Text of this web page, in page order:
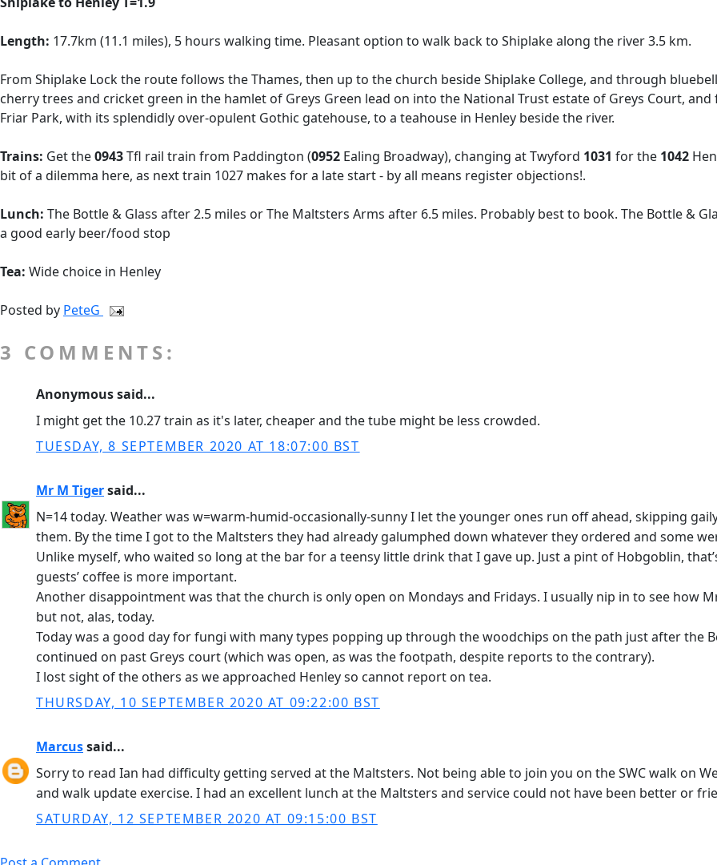
Length: 17.7km (11.1 miles), 5 hours walking time. Pleasant option to walk back to Shiplake along the river 3.5 km.
From Shiplake Lock the route follows the Thames, then up to the church beside Shiplake College, and through
cherry trees and cricket green in the hamlet of Greys Green lead on into the National Trust estate of Greys Court,
Friar Park, with its splendidly over-opulent Gothic gatehouse, to a teahouse in Henley beside the river.
Trains: Get the0943Tfl rail train from Paddington (0952 Ealing Broadway), changing at Twyford 1031 for the 1042
bit of a dilemma here, as next train 1027 makes for a late start - by all means register objections!.
Lunch: The Bottle & Glass after 2.5 miles or The Maltsters Arms after 6.5 miles. Probably best to book. The Bottle &
a good early beer/food stop
Tea: Wide choice in Henley
Posted by PeteG
3 COMMENTS:
Anonymous said...
I might get the 10.27 train as it's later, cheaper and the tube might be less crowded.
TUESDAY, 8 SEPTEMBER 2020 AT 18:07:00 BST
Mr M Tigersaid...
N=14 today. Weather was w=warm-humid-occasionally-sunny I let the younger ones run off ahead, skipping
them. By the time I got to the Maltsters they had already galumphed down whatever they ordered and some
Unlike myself, who waited so long at the bar for a teensy little drink that I gave up. Just a pint of Hobgoblin,
guests’ coffee is more important.
Another disappointment was that the church is only open on Mondays and Fridays. I usually nip in to see how
but not, alas, today.
Today was a good day for fungi with many types popping up through the woodchips on the path just after the
continued on past Greys court (which was open, as was the footpath, despite reports to the contrary).
I lost sight of the others as we approached Henley so cannot report on tea.
THURSDAY, 10 SEPTEMBER 2020 AT 09:22:00 BST
Marcussaid...
Sorry to read Ian had difficulty getting served at the Maltsters. Not being able to join you on the SWC walk on
and walk update exercise. I had an excellent lunch at the Maltsters and service could not have been better or
SATURDAY, 12 SEPTEMBER 2020 AT 09:15:00 BST